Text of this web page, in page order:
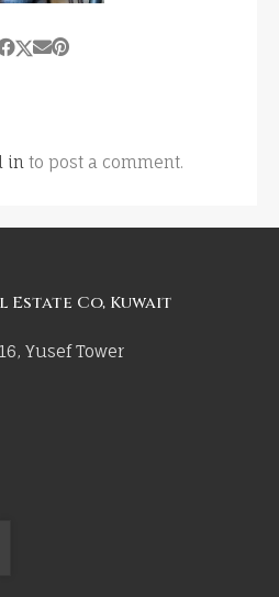
in to post a comment.
Estate Co, Kuwait
Yusef Tower